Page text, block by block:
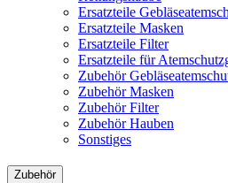
Ersatzteile
Ersatzteile Masken
Ersatzteile Filter
Ersatzteile für
Zubehör
Zubehör Masken
Zubehör Filter
Zubehör Hauben
Sonstiges
Zubehör